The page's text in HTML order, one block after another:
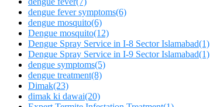
dengue fever symptoms(6)
dengue mosquito(6)
Dengue mosquito(12)
Dengue Spray Service in I-8 Sector Islamabad(1)
Dengue Spray Service in I-9 Sector Islamabad(1)
dengue symptoms(5)
dengue treatment(8)
Dimak(23)
dimak ki dawai(20)